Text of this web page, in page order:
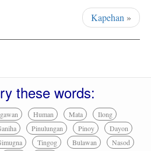
Kapehan »
these words:
Human Mata
Ilong
Pinulungan Pinoy
Dayon
Tingog Bulawan
Nasod